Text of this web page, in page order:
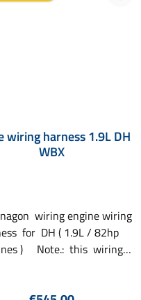
wiring harness 1.9L DH
WBX
wiring engine wiring
for DH ( 1.9L / 82hp
this wiring